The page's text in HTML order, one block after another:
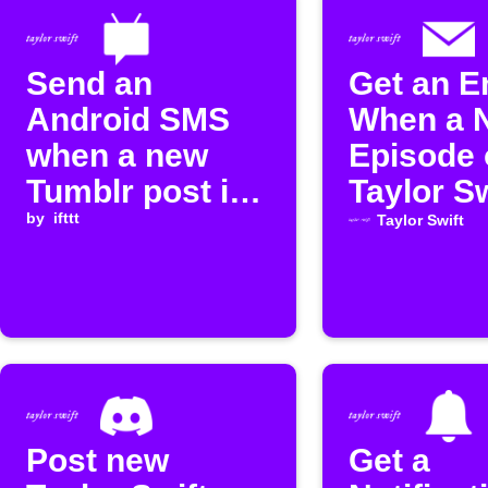
Send an
Android SMS
when a new
Tumblr post is
published
by ifttt
Get an
When a
Episode
Taylor
Taylor Swift
Post new
Get a